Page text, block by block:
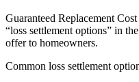
Guaranteed Replacement
“loss settlement options” in
offer to homeowners.
Common loss settlement